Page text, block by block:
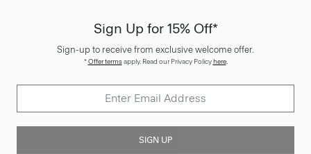
Sign Up for 15% Off*
Sign-up to receive from exclusive welcome offer.
*Offer termsapply. Read our Privacy Policyhere.
SIGN UP